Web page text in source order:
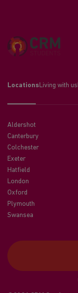
Locations Living with us
Aldershot
Canterbury
Colchester
Exeter
Hatfield
London
Oxford
Plymouth
Swansea